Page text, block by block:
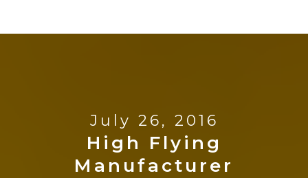
July 26, 2016
High Flying
Manufacturer